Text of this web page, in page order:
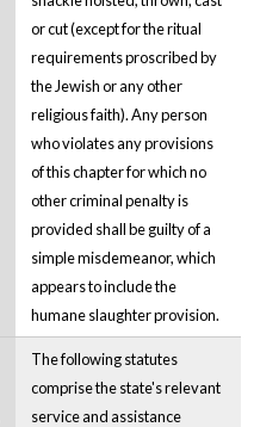
or cut (except for the ritual
requirements proscribed by
the Jewish or any other
religious faith). Any person
who violates any provisions
of this chapter for which no
other criminal penalty is
provided shall be guilty of a
simple misdemeanor, which
appears to include the
humane slaughter provision.
The following statutes
comprise the state's relevant
service and assistance